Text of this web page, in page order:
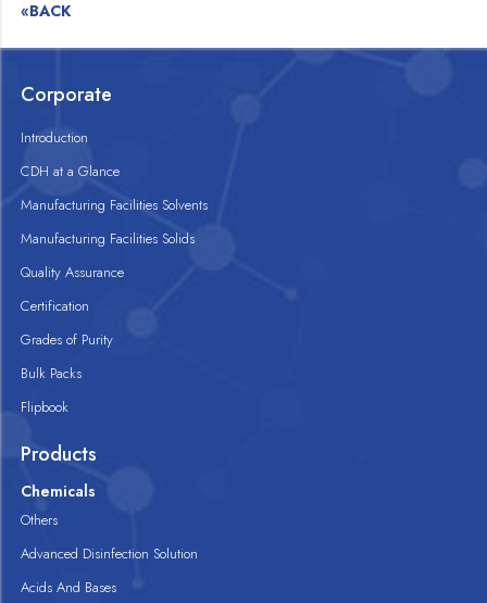
«BACK
Corporate
Introduction
CDH at a Glance
Manufacturing Facilities Solvents
Manufacturing Facilities Solids
Quality Assurance
Certification
Grades of Purity
Bulk Packs
Flipbook
Products
Chemicals
Others
Advanced Disinfection Solution
Acids And Bases